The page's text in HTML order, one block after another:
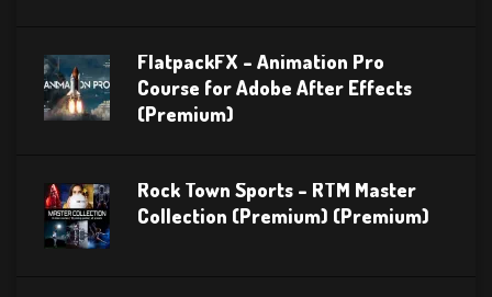
FlatpackFX – Animation Pro
Course for Adobe After Effects
(Premium)
Rock Town Sports – RTM Master
Collection (Premium) (Premium)